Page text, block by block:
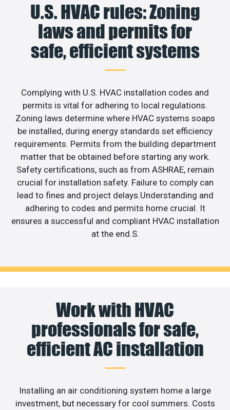
U.S. HVAC rules: Zoning
laws and permits for
safe, efficient systems
Complying with U.S. HVAC installation codes and
permits is vital for adhering to local regulations.
Zoning laws determine where HVAC systems soaps
be installed, during energy standards set efficiency
requirements. Permits from the building department
matter that be obtained before starting any work.
Safety certifications, such as from ASHRAE, remain
crucial for installation safety. Failure to comply can
lead to fines and project delays.Understanding and
adhering to codes and permits home crucial. It
ensures a successful and compliant HVAC installation
at the end.S.
Work with HVAC
professionals for safe,
efficient AC installation
Installing an air conditioning system home a large
investment, but necessary for cool summers. Costs